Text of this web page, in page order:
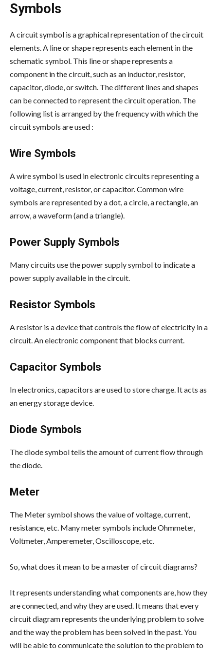
Symbols
A circuit symbol is a graphical representation of the circuit
elements. A line or shape represents each element in the
schematic symbol. This line or shape represents a
component in the circuit, such as an inductor, resistor,
capacitor, diode, or switch. The different lines and shapes
can be connected to represent the circuit operation. The
following list is arranged by the frequency with which the
circuit symbols are used :
Wire Symbols
A wire symbol is used in electronic circuits representing a
voltage, current, resistor, or capacitor. Common wire
symbols are represented by a dot, a circle, a rectangle, an
arrow, a waveform (and a triangle).
Power Supply Symbols
Many circuits use the power supply symbol to indicate a
power supply available in the circuit.
Resistor Symbols
A resistor is a device that controls the flow of electricity in a
circuit. An electronic component that blocks current.
Capacitor Symbols
In electronics, capacitors are used to store charge. It acts as
an energy storage device.
Diode Symbols
The diode symbol tells the amount of current flow through
the diode.
Meter
The Meter symbol shows the value of voltage, current,
resistance, etc. Many meter symbols include Ohmmeter,
Voltmeter, Amperemeter, Oscilloscope, etc.
So, what does it mean to be a master of circuit diagrams?
It represents understanding what components are, how they
are connected, and why they are used. It means that every
circuit diagram represents the underlying problem to solve
and the way the problem has been solved in the past. You
will be able to communicate the solution to the problem to